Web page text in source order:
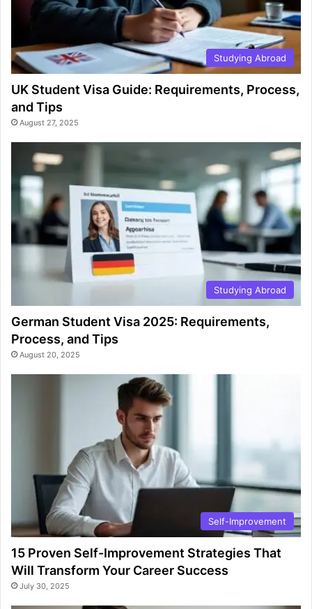
Studying Abroad
UK Student Visa Guide: Requirements, Process,
and Tips
August 27, 2025
Studying Abroad
German Student Visa 2025: Requirements,
Process, and Tips
August 20, 2025
Self-Improvement
15 Proven Self-Improvement Strategies That
Will Transform Your Career Success
July 30, 2025